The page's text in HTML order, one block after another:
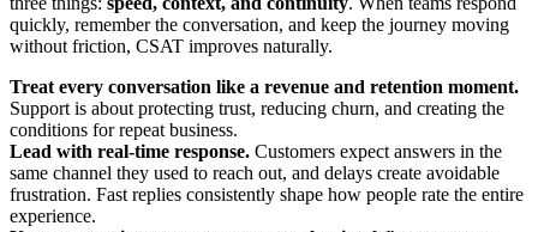
quickly, remember the conversation, and keep the journey moving
without friction, CSAT improves naturally.
Treat every conversation like a revenue and retention moment.
Support is about protecting trust, reducing churn, and creating the
conditions for repeat business.
Lead with real-time response. Customers expect answers in the
same channel they used to reach out, and delays create avoidable
frustration. Fast replies consistently shape how people rate the entire
experience.